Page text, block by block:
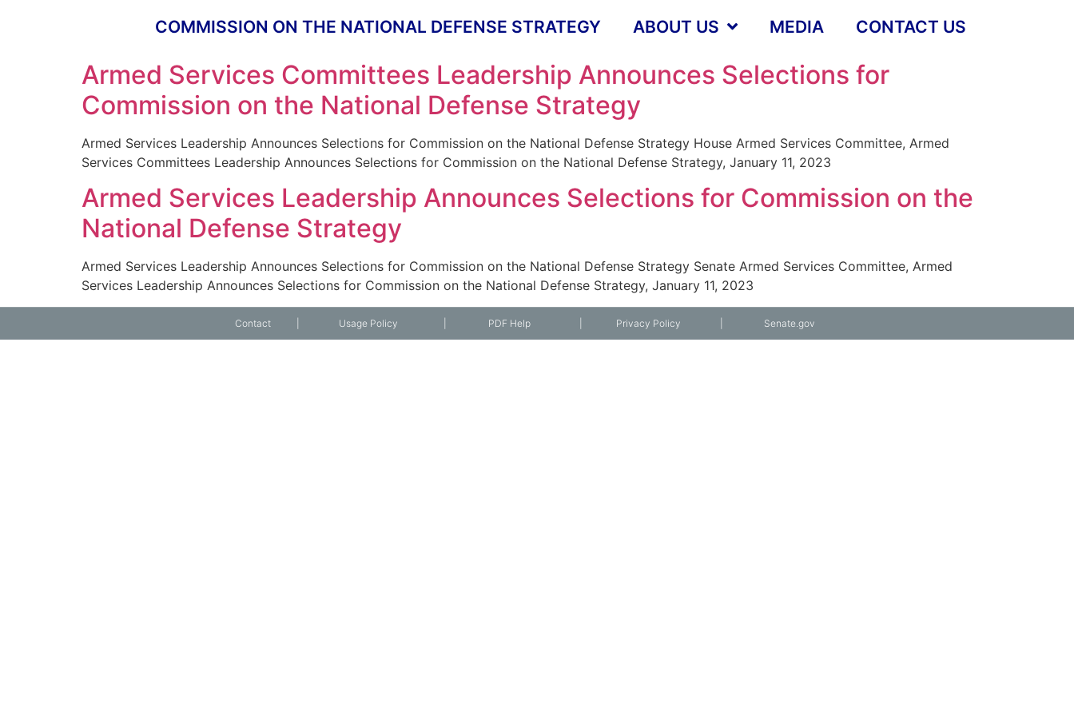
COMMISSION ON THE NATIONAL DEFENSE STRATEGY ABOUT US MEDIA CONTACT US
Armed Services Committees Leadership Announces Selections for
Commission on the National Defense Strategy
Armed Services Leadership Announces Selections for Commission on the National Defense Strategy House Armed Services Committee, Armed
Services Committees Leadership Announces Selections for Commission on the National Defense Strategy, January 11, 2023
Armed Services Leadership Announces Selections for Commission on the
National Defense Strategy
Armed Services Leadership Announces Selections for Commission on the National Defense Strategy Senate Armed Services Committee, Armed
Services Leadership Announces Selections for Commission on the National Defense Strategy, January 11, 2023
Contact Usage Policy PDF Help Privacy Policy Senate.gov